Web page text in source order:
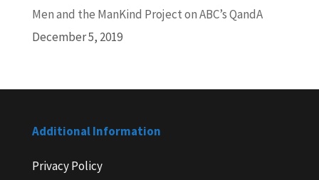
Men and the ManKind Project on ABC’s QandA
December 5, 2019
Additional Information
Privacy Policy